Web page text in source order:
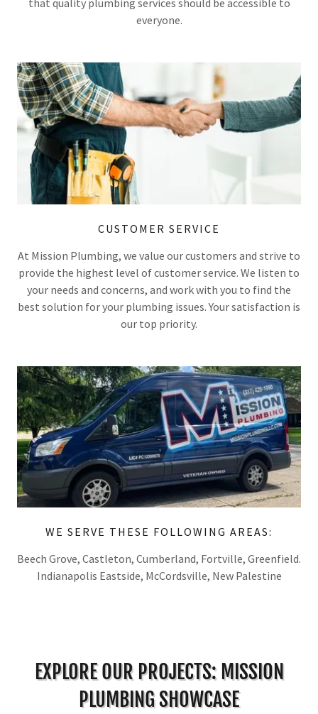
that quality plumbing services should be accessible to
everyone.
CUSTOMER SERVICE
At Mission Plumbing, we value our customers and strive to
provide the highest level of customer service. We listen to
your needs and concerns, and work with you to find the
best solution for your plumbing issues. Your satisfaction is
our top priority.
WE SERVE THESE FOLLOWING AREAS:
Beech Grove, Castleton, Cumberland, Fortville, Greenfield.
Indianapolis Eastside, McCordsville, New Palestine
EXPLORE OUR PROJECTS: MISSION
PLUMBING SHOWCASE